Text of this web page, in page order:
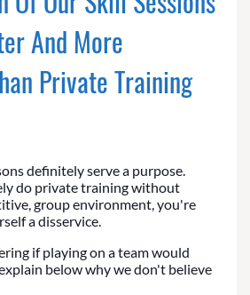
And More
Private Training
definitely serve a purpose.
do private training without
group environment, you're
a disservice.
if playing on a team would
below why we don't believe